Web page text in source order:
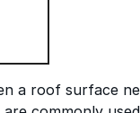
a roof surface